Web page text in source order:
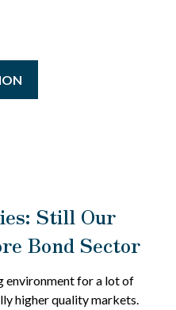
Still Our
Bond Sector
environment for a lot of
higher quality markets.